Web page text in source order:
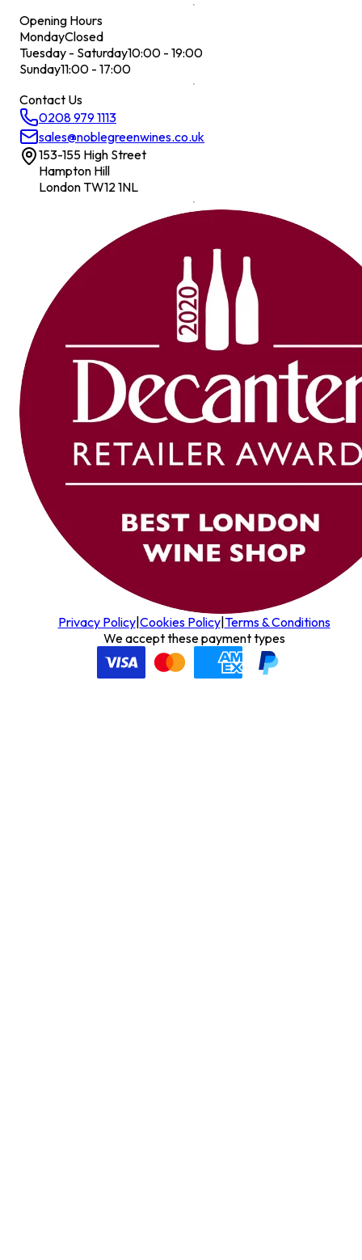
Opening Hours
MondayClosed
Tuesday - Saturday10:00 - 19:00
Sunday11:00 - 17:00
Contact Us
0208 979 1113
sales@noblegreenwines.co.uk
153-155 High Street
Hampton Hill
London TW12 1NL
Privacy Policy|Cookies Policy|Terms & Conditions
We accept these payment types